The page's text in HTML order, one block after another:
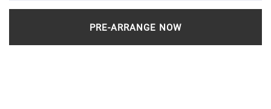
PRE-ARRANGE NOW